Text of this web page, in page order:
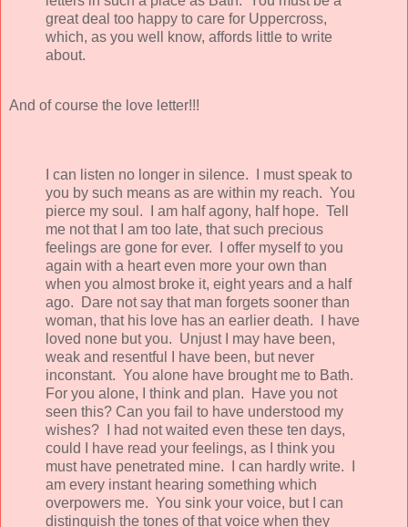
great deal too happy to care for Uppercross,
which, as you well know, affords little to write
about.
And of course the love letter!!!
I can listen no longer in silence. I must speak to
you by such means as are within my reach. You
pierce my soul. I am half agony, half hope. Tell
me not that I am too late, that such precious
feelings are gone for ever. I offer myself to you
again with a heart even more your own than
when you almost broke it, eight years and a half
ago. Dare not say that man forgets sooner than
woman, that his love has an earlier death. I have
loved none but you. Unjust I may have been,
weak and resentful I have been, but never
inconstant. You alone have brought me to Bath.
For you alone, I think and plan. Have you not
seen this? Can you fail to have understood my
wishes? I had not waited even these ten days,
could I have read your feelings, as I think you
must have penetrated mine. I can hardly write. I
am every instant hearing something which
overpowers me. You sink your voice, but I can
distinguish the tones of that voice when they